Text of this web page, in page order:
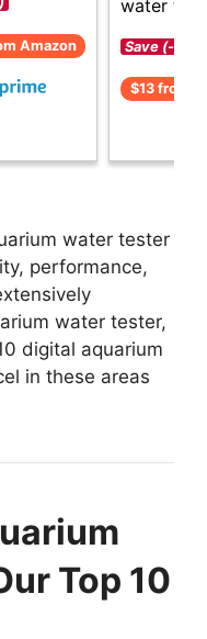
Amazon
water
Save (-)
$13 from
water tester
performance,
water tester,
digital aquarium
in these areas
Top 10